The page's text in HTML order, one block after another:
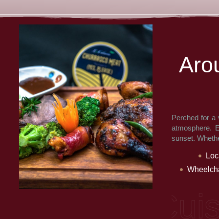
Aro
Perched for a
atmosphere.
sunset.